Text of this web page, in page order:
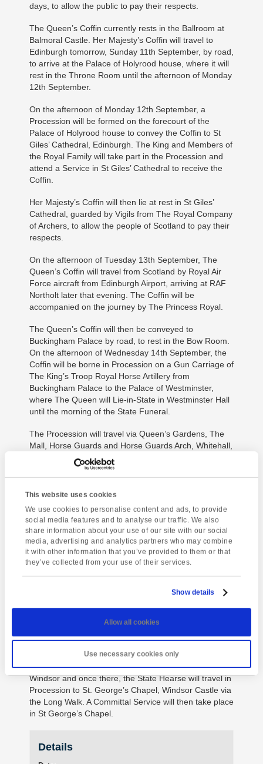
This website uses cookies
We use cookies to personalise content and ads, to provide
social media features and to analyse our traffic. We also
share information about your use of our site with our social
media, advertising and analytics partners who may combine
it with other information that you’ve provided to them or that
they’ve collected from your use of their services.
Show details
Allow all cookies
Use necessary cookies only
days, to allow the public to pay their respects.
The Queen’s Coffin currently rests in the Ballroom at
Balmoral Castle. Her Majesty’s Coffin will travel to
Edinburgh tomorrow, Sunday 11th September, by road,
to arrive at the Palace of Holyrood house, where it will
rest in the Throne Room until the afternoon of Monday
12th September.
On the afternoon of Monday 12th September, a
Procession will be formed on the forecourt of the
Palace of Holyrood house to convey the Coffin to St
Giles’ Cathedral, Edinburgh. The King and Members of
the Royal Family will take part in the Procession and
attend a Service in St Giles’ Cathedral to receive the
Coffin.
Her Majesty’s Coffin will then lie at rest in St Giles’
Cathedral, guarded by Vigils from The Royal Company
of Archers, to allow the people of Scotland to pay their
respects.
On the afternoon of Tuesday 13th September, The
Queen’s Coffin will travel from Scotland by Royal Air
Force aircraft from Edinburgh Airport, arriving at RAF
Northolt later that evening. The Coffin will be
accompanied on the journey by The Princess Royal.
The Queen’s Coffin will then be conveyed to
Buckingham Palace by road, to rest in the Bow Room.
On the afternoon of Wednesday 14th September, the
Coffin will be borne in Procession on a Gun Carriage of
The King’s Troop Royal Horse Artillery from
Buckingham Palace to the Palace of Westminster,
where The Queen will Lie-in-State in Westminster Hall
until the morning of the State Funeral.
The Procession will travel via Queen’s Gardens, The
Mall, Horse Guards and Horse Guards Arch, Whitehall,
Parliament Street, Parliament Square and New Palace
Yard. After the Coffin arrives at Westminster Hall, The
Archbishop of Canterbury will conduct a short service
assisted by The Very Reverend Dr David Hoyle, Dean
of Westminster, and attended by The King and
Members of the Royal Family, after which the Lying-in-
State will begin.
During the Lying-in-State, members of the public will
have the opportunity to visit Westminster Hall to pay
and the Coffin will be taken in Procession from the
Palace of Westminster to Westminster Abbey, where
the State Funeral Service will take place.
Following the State Funeral, the Coffin will travel in
Procession from Westminster Abbey to Wellington
Arch. From Wellington Arch, the Coffin will travel to
Windsor and once there, the State Hearse will travel in
Procession to St. George’s Chapel, Windsor Castle via
the Long Walk. A Committal Service will then take place
in St George’s Chapel.
Details